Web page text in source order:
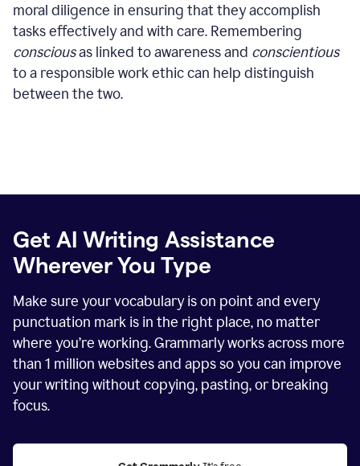
moral diligence in ensuring that they accomplish
tasks effectively and with care. Remembering
consciousas linked to awareness and conscientious
to a responsible work ethic can help distinguish
between the two.
Get AI Writing Assistance
Wherever You Type
Make sure your vocabulary is on point and every
punctuation mark is in the right place, no matter
where you’re working. Grammarly works across more
than 1 million websites and apps so you can improve
your writing without copying, pasting, or breaking
focus.